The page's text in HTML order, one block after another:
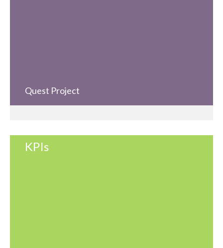
Quest Project
KPIs